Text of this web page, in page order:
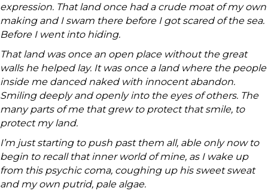
expression. That land once had a crude moat of my own
making and I swam there before I got scared of the sea.
Before I went into hiding.
That land was once an open place without the great
walls he helped lay. It was once a land where the people
inside me danced naked with innocent abandon.
Smiling deeply and openly into the eyes of others. The
many parts of me that grew to protect that smile, to
protect my land.
I’m just starting to push past them all, able only now to
begin to recall that inner world of mine, as I wake up
from this psychic coma, coughing up his sweet sweat
and my own putrid, pale algae.